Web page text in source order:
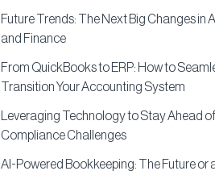
Future Trends: The Next Big Changes in
and Finance
From QuickBooks to ERP: How to
Transition Your Accounting System
Leveraging Technology to Stay Ahead of
Compliance Challenges
AI-Powered Bookkeeping: The Future or